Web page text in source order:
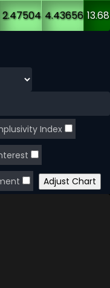
2.47504 4.43656